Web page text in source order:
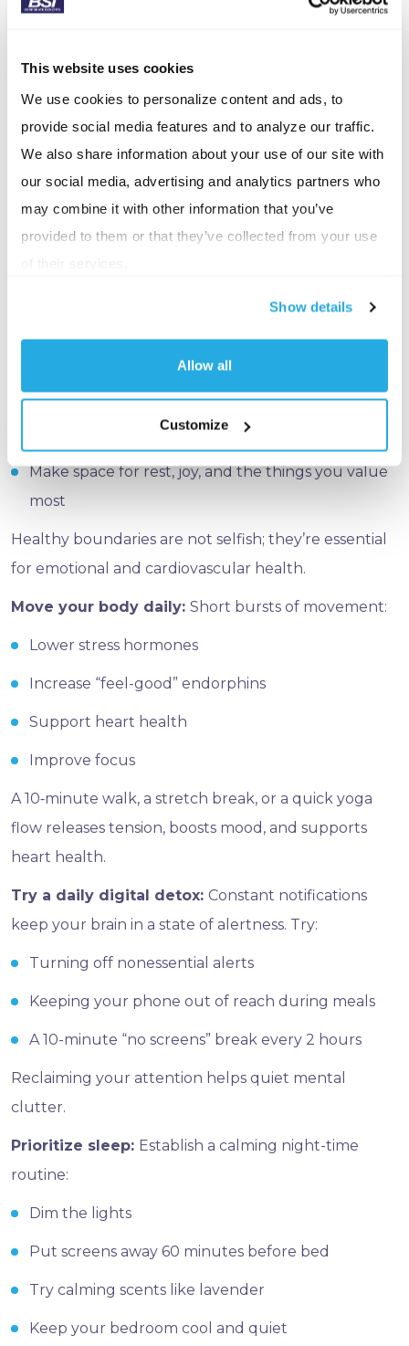
This website uses cookies
We use cookies to personalize content and ads, to
provide social media features and to analyze our traffic.
We also share information about your use of our site with
our social media, advertising and analytics partners who
may combine it with other information that you’ve
provided to them or that they’ve collected from your use
Show details
Allow all
Customize
slow breathing can calm your nervous system. Try
Inhale slowly for 4 seconds
Exhale for 6 seconds
Repeat 8-10 times.
This helps lower your heart rate and brings your
Protect your peace with boundaries:
Not all stress
Say “no” without guilt
Create a clear work–life separation
Make space for rest, joy, and the things you value
most
Healthy boundaries are not selfish; they’re essential
for emotional and cardiovascular health.
Move your body daily: Short bursts of movement:
Lower stress hormones
Increase “feel-good” endorphins
Support heart health
Improve focus
A 10‑minute walk, a stretch break, or a quick yoga
flow releases tension, boosts mood, and supports
heart health.
Try a daily digital detox: Constant notifications
keep your brain in a state of alertness. Try:
Turning off nonessential alerts
Keeping your phone out of reach during meals
A 10-minute “no screens” break every 2 hours
Reclaiming your attention helps quiet mental
clutter.
Prioritize sleep: Establish a calming night-time
routine:
Dim the lights
Put screens away 60 minutes before bed
Try calming scents like lavender
Keep your bedroom cool and quiet